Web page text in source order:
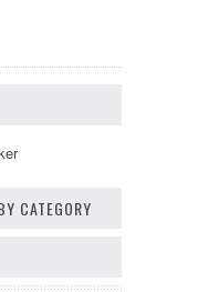
CATEGORY